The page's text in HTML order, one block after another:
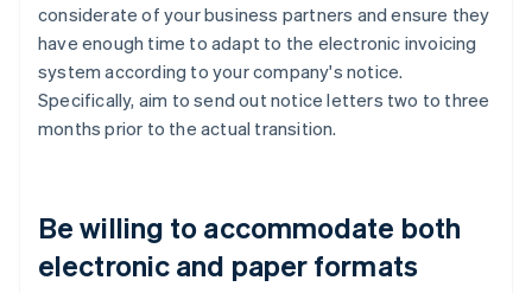
considerate of your business partners and ensure they
have enough time to adapt to the electronic invoicing
system according to your company's notice.
Specifically, aim to send out notice letters two to three
months prior to the actual transition.
Be willing to accommodate both
electronic and paper formats